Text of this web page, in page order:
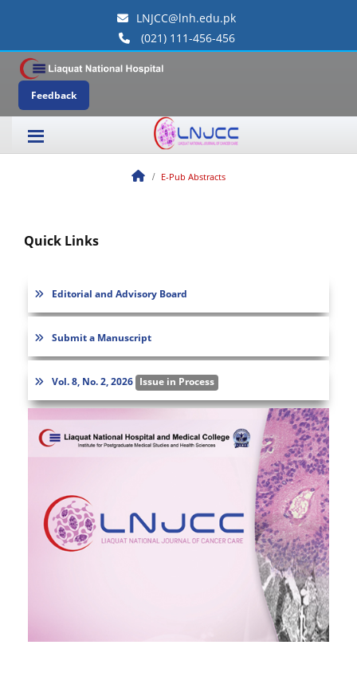
LNJCC@lnh.edu.pk
(021) 111-456-456
Feedback
E-Pub Abstracts
Quick Links
Editorial and Advisory Board
Submit a Manuscript
Vol. 8, No. 2, 2026 Issue in Process